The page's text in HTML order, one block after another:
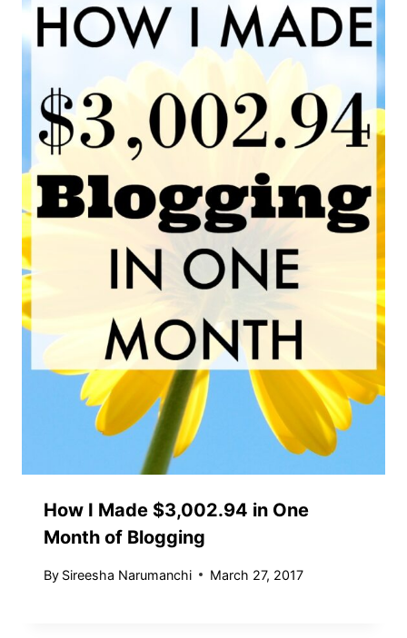
How I Made $3,002.94 in One
Month of Blogging
By Sireesha Narumanchi March 27, 2017